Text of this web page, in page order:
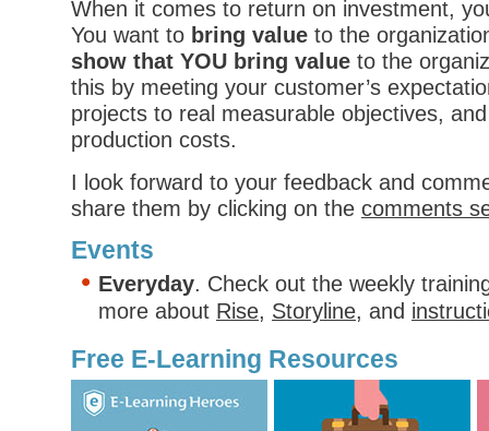
When it comes to return on investment,
You want to bring value to the
show that YOU bring value to the
this by meeting your customer’s
projects to real measurable objectives,
production costs.
I look forward to your feedback and
share them by clicking on the comments
Events
Everyday. Check out the weekly
more about Rise, Storyline, and
Free E-Learning Resources